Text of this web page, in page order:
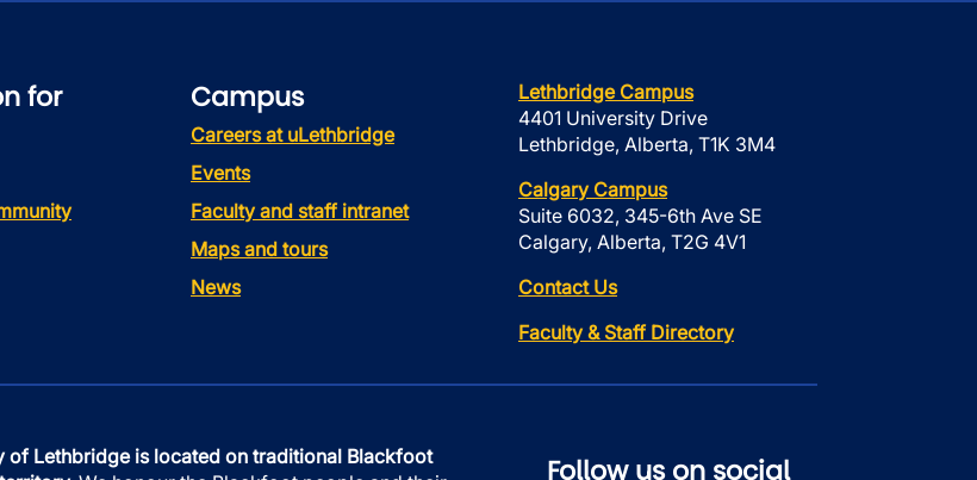
for Campus
Careers at uLethbridge
Events
Faculty and staff intranet
Maps and tours
News
Lethbridge Campus
4401 University Drive
Lethbridge, Alberta, T1K 3M4
Calgary Campus
Suite 6032, 345-6th Ave SE
Calgary, Alberta, T2G 4V1
Contact Us
Faculty & Staff Directory
of Lethbridge is located on traditional Blackfoot
Follow us on social